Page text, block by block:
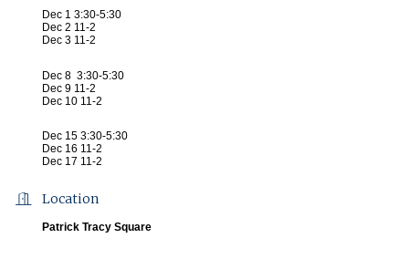
Dec 1 3:30-5:30
Dec 2 11-2
Dec 3 11-2
Dec 8 3:30-5:30
Dec 9 11-2
Dec 10 11-2
Dec 15 3:30-5:30
Dec 16 11-2
Dec 17 11-2
Location
Patrick Tracy Square